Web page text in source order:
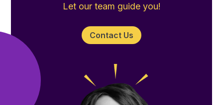
Let our team guide you!
Contact Us